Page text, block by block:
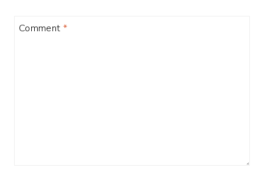
Comment *